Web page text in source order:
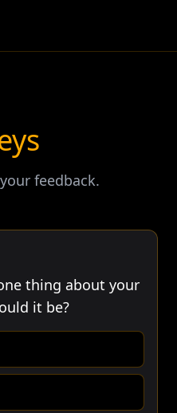
feedback.
thing about your
it be?